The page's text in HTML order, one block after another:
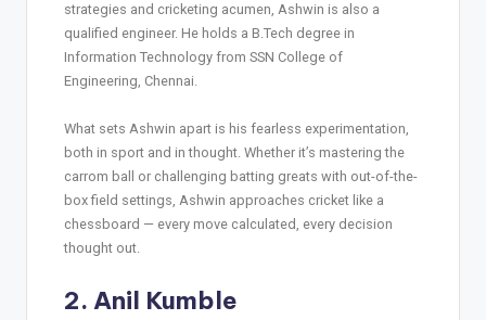
strategies and cricketing acumen, Ashwin is also a
qualified engineer. He holds a B.Tech degree in
Information Technology from SSN College of
Engineering, Chennai.
What sets Ashwin apart is his fearless experimentation,
both in sport and in thought. Whether it’s mastering the
carrom ball or challenging batting greats with out-of-the-
box field settings, Ashwin approaches cricket like a
chessboard — every move calculated, every decision
thought out.
2. Anil Kumble